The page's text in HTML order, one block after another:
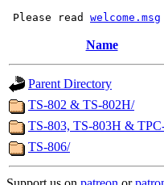
Please read welcome.msg
Name
Parent Directory
TS-802 & TS-802H/
TS-803, TS-803H &
TS-806/